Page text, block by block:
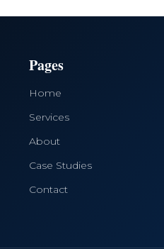
Pages
Home
Services
About
Case Studies
Contact